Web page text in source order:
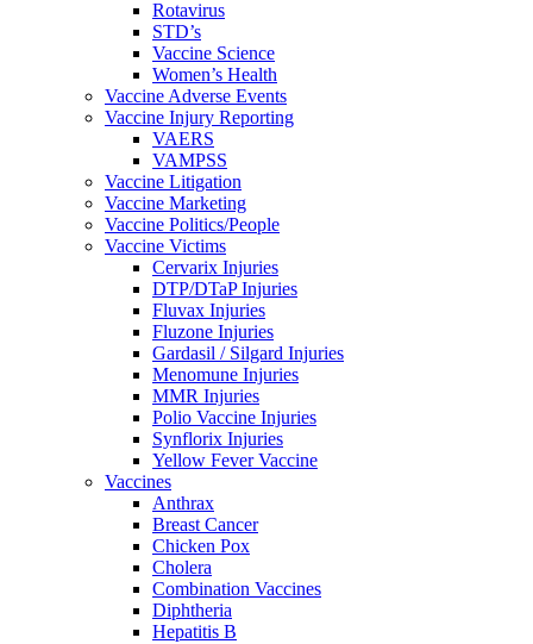
Rotavirus
STD’s
Vaccine Science
Women’s Health
Vaccine Adverse Events
Vaccine Injury Reporting
VAERS
VAMPSS
Vaccine Litigation
Vaccine Marketing
Vaccine Politics/People
Vaccine Victims
Cervarix Injuries
DTP/DTaP Injuries
Fluvax Injuries
Fluzone Injuries
Gardasil / Silgard Injuries
Menomune Injuries
MMR Injuries
Polio Vaccine Injuries
Synflorix Injuries
Yellow Fever Vaccine
Vaccines
Anthrax
Breast Cancer
Chicken Pox
Cholera
Combination Vaccines
Diphtheria
Hepatitis B